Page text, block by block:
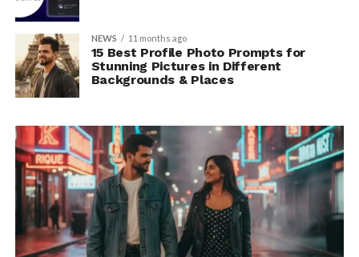
NEWS 11 months ago
15 Best Profile Photo Prompts for
Stunning Pictures in Different
Backgrounds & Places